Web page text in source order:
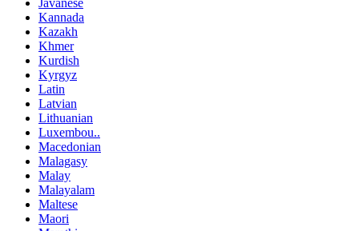
Javanese
Kannada
Kazakh
Khmer
Kurdish
Kyrgyz
Latin
Latvian
Lithuanian
Luxembou..
Macedonian
Malagasy
Malay
Malayalam
Maltese
Maori